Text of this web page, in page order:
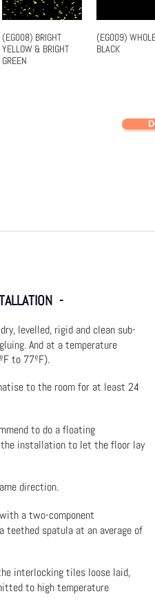
Quick View
(EG008) BRIGHT
YELLOW & BRIGHT
GREEN
Quick
(EG009)
BLACK
-
levelled, rigid and clean sub-
And at a temperature
to 77ºF).
to the room for at least 24
to do a floating
installation to let the floor lay
direction.
a two-component
teethed spatula at an average of
interlocking tiles loose laid,
to high temperature